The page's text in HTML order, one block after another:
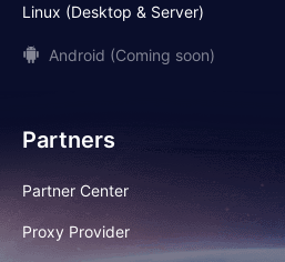
Linux (Desktop & Server)
Android (Coming soon)
Partners
Partner Center
Proxy Provider